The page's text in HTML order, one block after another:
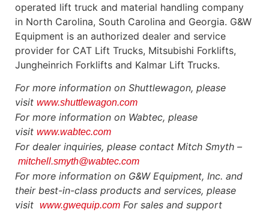
operated lift truck and material handling company
in North Carolina, South Carolina and Georgia. G&W
Equipment is an authorized dealer and service
provider for CAT Lift Trucks, Mitsubishi Forklifts,
Jungheinrich Forklifts and Kalmar Lift Trucks.
For more information on Shuttlewagon, please
visit www.shuttlewagon.com
For more information on Wabtec, please
visit www.wabtec.com
For dealer inquiries, please contact Mitch Smyth –
mitchell.smyth@wabtec.com
For more information on G&W Equipment, Inc. and
their best-in-class products and services, please
visit www.gwequip.com For sales and support